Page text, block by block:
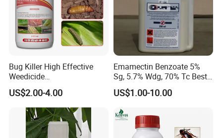
Bug Killer High Effective
Weedicide
Chlorantraniliprole 20%Sc
Insecticide
US$2.00-4.00
Emamectin Benzoate 5%
Sg, 5.7% Wdg, 70% Tc Best
Price
US$1.00-10.00